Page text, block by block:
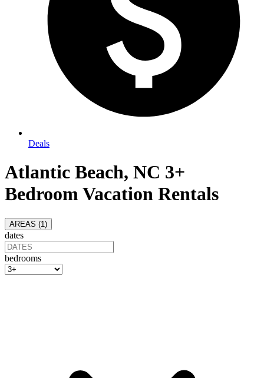
Deals
Atlantic Beach, NC 3+
Bedroom Vacation Rentals
AREAS (1 )
dates
bedrooms